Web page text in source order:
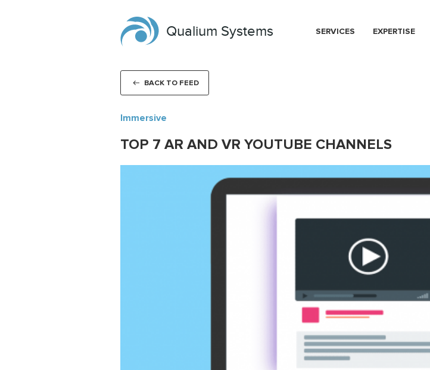
Qualium Systems SERVICES EXPERTISE
BACK TO FEED
Immersive
TOP 7 AR AND VR YOUTUBE CHANNELS